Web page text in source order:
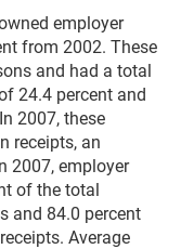
employer
from 2002. These
and had a total
24.4 percent and
2007, these
receipts, an
2007, employer
of the total
and 84.0 percent
Average